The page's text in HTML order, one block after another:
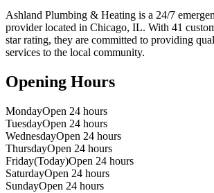
Ashland Plumbing & Heating is a 24/7
provider located in Chicago, IL. With 41
star rating, they are committed to providing
services to the local community.
Opening Hours
MondayOpen 24 hours
TuesdayOpen 24 hours
WednesdayOpen 24 hours
ThursdayOpen 24 hours
Friday(Today)Open 24 hours
SaturdayOpen 24 hours
SundayOpen 24 hours